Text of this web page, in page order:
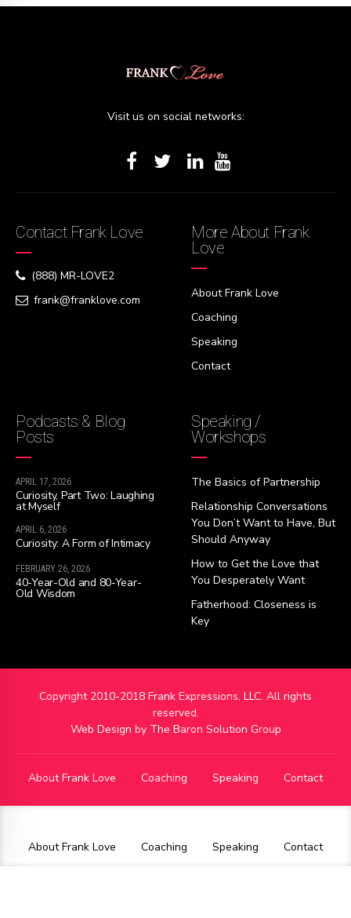
Visit us on social networks:
Contact Frank Love
(888) MR-LOVE2
frank@franklove.com
More About Frank
Love
About Frank Love
Coaching
Speaking
Contact
Podcasts & Blog
Posts
APRIL 17, 2026
Curiosity, Part Two: Laughing
at Myself
APRIL 6, 2026
Curiosity: A Form of Intimacy
FEBRUARY 26, 2026
40-Year-Old and 80-Year-
Old Wisdom
Speaking /
Workshops
The Basics of Partnership
Relationship Conversations
You Don’t Want to Have, But
Should Anyway
How to Get the Love that
You Desperately Want
Fatherhood: Closeness is
Key
Copyright 2010-2018 Frank Expressions, LLC. All rights
reserved.
Web Design by The Baron Solution Group
About Frank Love Coaching Speaking Contact
About Frank Love Coaching Speaking Contact